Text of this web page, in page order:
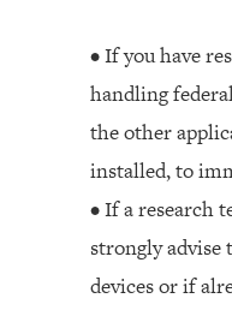
• If you have
handling
the other
installed, to
• If a research
strongly
devices or if